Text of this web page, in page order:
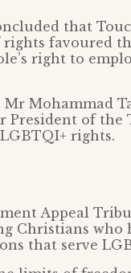
that
favoured
right to
Mohammad
President of the
rights.
Appeal
Christians
that serve